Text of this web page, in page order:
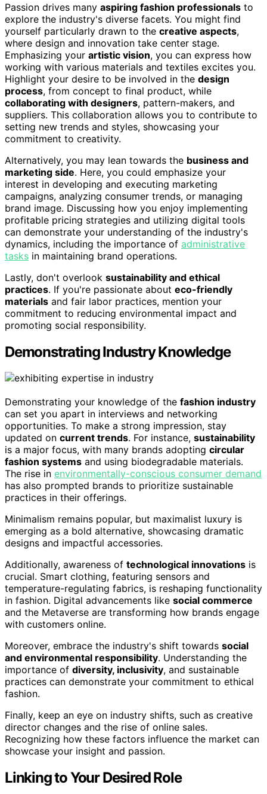
Passion drives many aspiring fashion professionals to
explore the industry's diverse facets. You might find
yourself particularly drawn to the creative aspects,
where design and innovation take center stage.
Emphasizing your artistic vision, you can express how
working with various materials and textiles excites you.
Highlight your desire to be involved in the design
process, from concept to final product, while
collaborating with designers, pattern-makers, and
suppliers. This collaboration allows you to contribute to
setting new trends and styles, showcasing your
commitment to creativity.
Alternatively, you may lean towards the business and
marketing side. Here, you could emphasize your
interest in developing and executing marketing
campaigns, analyzing consumer trends, or managing
brand image. Discussing how you enjoy implementing
profitable pricing strategies and utilizing digital tools
can demonstrate your understanding of the industry's
dynamics, including the importance of administrative
tasks in maintaining brand operations.
Lastly, don't overlook sustainability and ethical
practices. If you're passionate about eco-friendly
materials and fair labor practices, mention your
commitment to reducing environmental impact and
promoting social responsibility.
Demonstrating Industry Knowledge
Demonstrating your knowledge of the fashion industry
can set you apart in interviews and networking
opportunities. To make a strong impression, stay
updated on current trends. For instance, sustainability
is a major focus, with many brands adopting circular
fashion systems and using biodegradable materials.
The rise in environmentally-conscious consumer demand
has also prompted brands to prioritize sustainable
practices in their offerings.
Minimalism remains popular, but maximalist luxury is
emerging as a bold alternative, showcasing dramatic
designs and impactful accessories.
Additionally, awareness of technological innovations is
crucial. Smart clothing, featuring sensors and
temperature-regulating fabrics, is reshaping functionality
in fashion. Digital advancements like social commerce
and the Metaverse are transforming how brands engage
with customers online.
Moreover, embrace the industry's shift towards social
and environmental responsibility. Understanding the
importance of diversity, inclusivity, and sustainable
practices can demonstrate your commitment to ethical
fashion.
Finally, keep an eye on industry shifts, such as creative
director changes and the rise of online sales.
Recognizing how these factors influence the market can
showcase your insight and passion.
Linking to Your Desired Role